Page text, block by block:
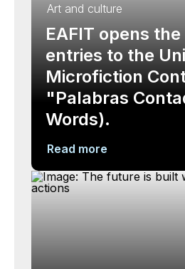
Art and culture
EAFIT opens
entries to the
Microfiction
"Palabras
Words).
Read more